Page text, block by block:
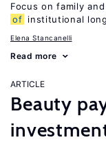
Focus on family
of institutional
Elena Stancanelli
Read more
ARTICLE
Beauty